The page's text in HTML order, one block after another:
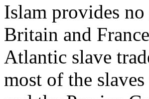
Islam provides
Britain and
Atlantic slave
most of the